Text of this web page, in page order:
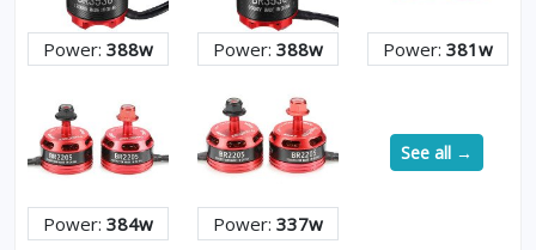
Power: 388w Power: 388w Power: 381w
Power: 384w Power: 337w
See all →